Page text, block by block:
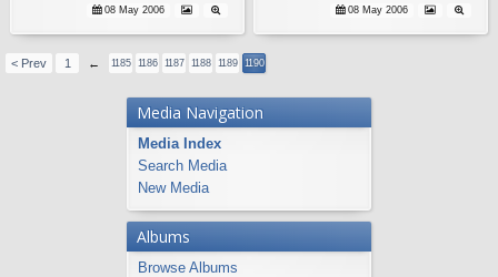
08 May 2006 08 May 2006
< Prev 1 ← 1185 1186 1187 1188 1189 1190
Media Navigation
Media Index
Search Media
New Media
Albums
Browse Albums